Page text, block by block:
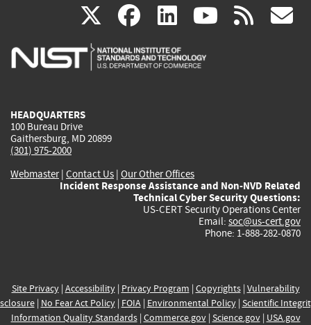
X(link
is
facebook
(link
is
linkedin
(link
is
(link rss
HEADQUARTERS
100 Bureau Drive
Gaithersburg, MD 20899
(301) 975-2000
Webmaster| Contact Us | Our Other Offices
Incident Response Assistance and Non-NVD Related
Technical Cyber Security Questions:
US-CERT Security Operations Center
Email: soc@us-cert.gov
Phone: 1-888-282-0870
Site Privacy| Accessibility| Privacy Program | Copyrights| Vulnerability
| No Fear Act Policy| FOIA| Environmental Policy| Scientific
Information Quality Standards| Commerce.gov| Science.gov| USA.gov